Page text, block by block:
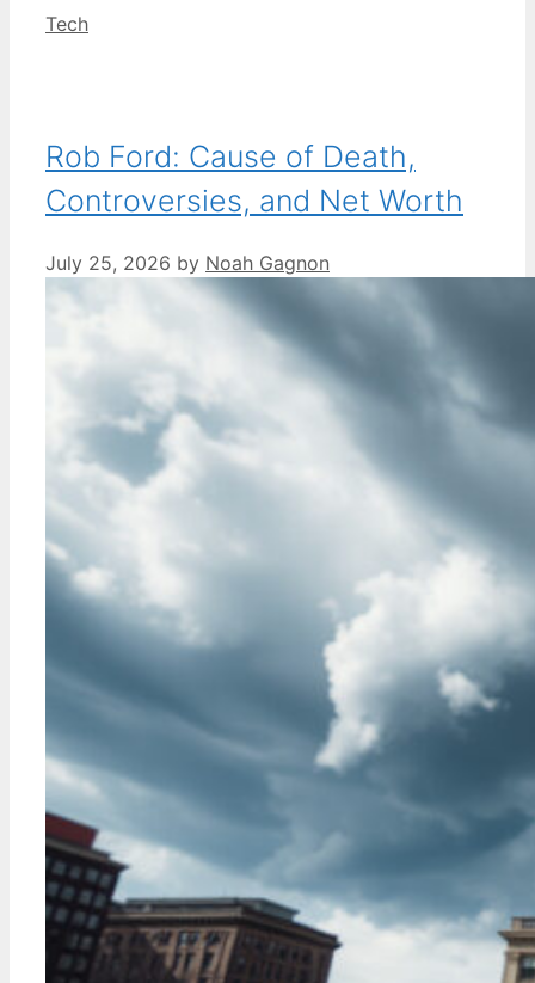
Categories
Tech
Rob Ford: Cause of Death,
Controversies, and Net Worth
July 25, 2026 by Noah Gagnon